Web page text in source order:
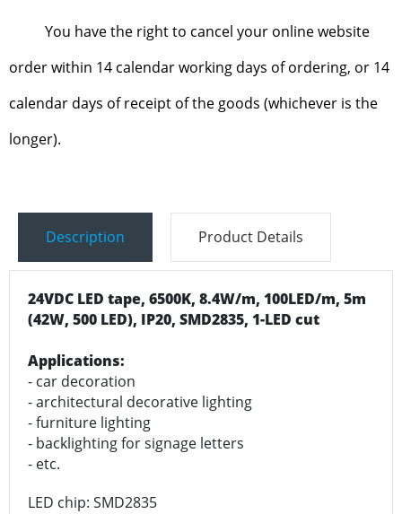
You have the right to cancel your online website
order within 14 calendar working days of ordering, or 14
calendar days of receipt of the goods (whichever is the
longer).
Description Product Details
24VDC LED tape, 6500K, 8.4W/m, 100LED/m, 5m
(42W, 500 LED), IP20, SMD2835, 1-LED cut
Applications:
- car decoration
- architectural decorative lighting
- furniture lighting
- backlighting for signage letters
- etc.
LED chip: SMD2835